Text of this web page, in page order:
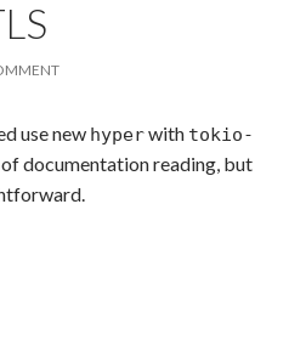
use new hyperwith tokio-
documentation reading, but